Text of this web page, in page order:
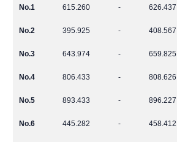
No.1 615.260 - 626.437
No.2 395.925 - 408.567
No.3 643.974 - 659.825
No.4 806.433 - 808.626
No.5 893.433 - 896.227
No.6 445.282 - 458.412